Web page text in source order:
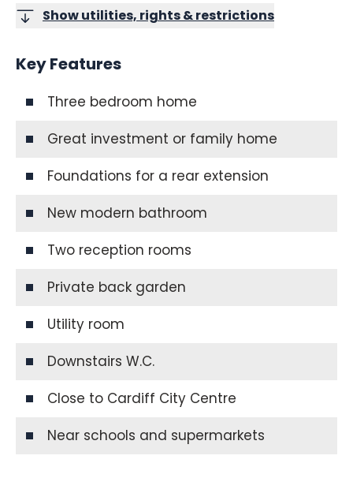
Show utilities, rights & restrictions
Key Features
Three bedroom home
Great investment or family home
Foundations for a rear extension
New modern bathroom
Two reception rooms
Private back garden
Utility room
Downstairs W.C.
Close to Cardiff City Centre
Near schools and supermarkets